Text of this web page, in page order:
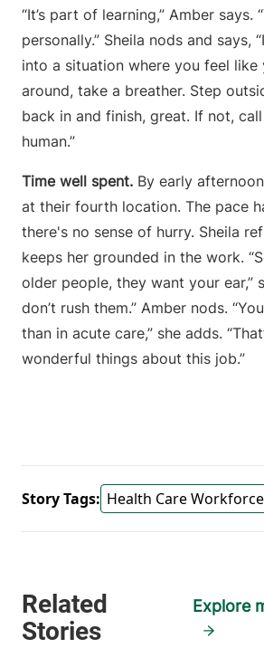
“It’s part of learning,” Amber says.
personally.” Sheila nods and says,
into a situation where you feel like
around, take a breather. Step
back in and finish, great. If not, call
human.”
Time well spent. By early
at their fourth location. The pace
there's no sense of hurry. Sheila
keeps her grounded in the work.
older people, they want your ear,”
don’t rush them.” Amber nods.
than in acute care,” she adds.
wonderful things about this job.”
Story Tags: Health Care Workforce
Explore